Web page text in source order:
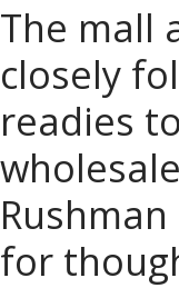
The mall
closely
readies
for